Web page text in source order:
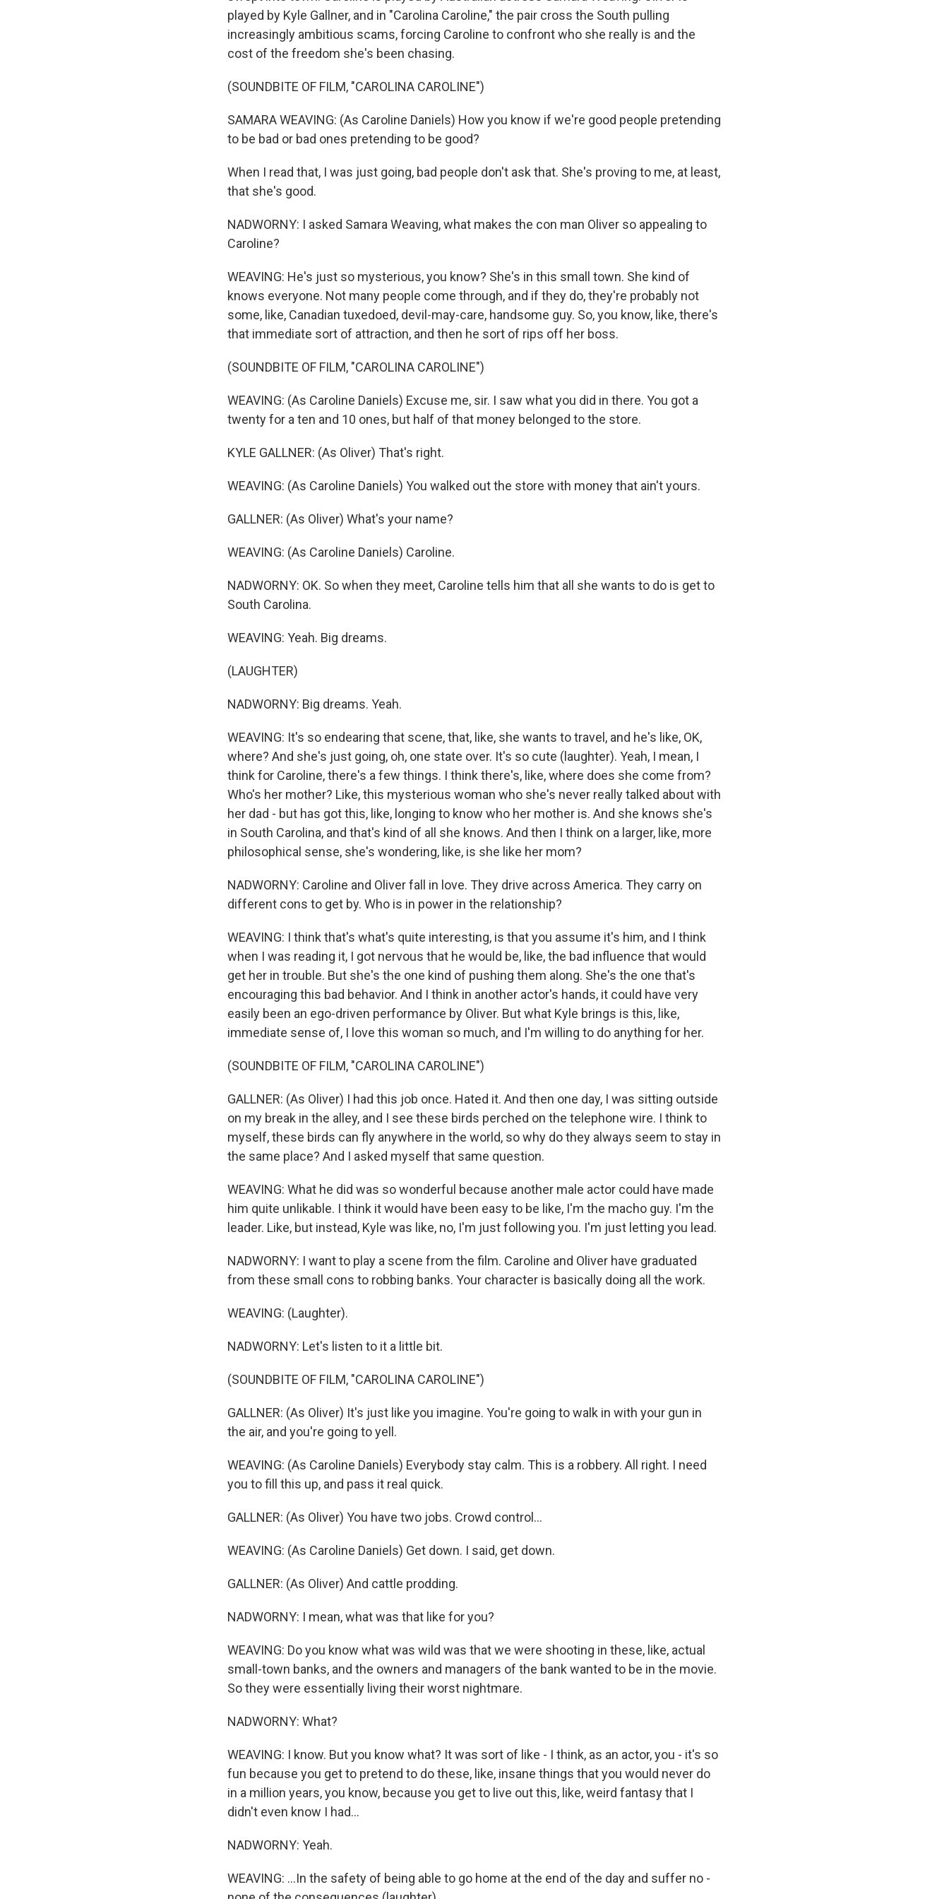
played by Kyle Gallner, and in "Carolina Caroline," the pair cross the South pulling
increasingly ambitious scams, forcing Caroline to confront who she really is and the
cost of the freedom she's been chasing.
(SOUNDBITE OF FILM, "CAROLINA CAROLINE")
SAMARA WEAVING: (As Caroline Daniels) How you know if we're good people pretending
to be bad or bad ones pretending to be good?
When I read that, I was just going, bad people don't ask that. She's proving to me, at least,
that she's good.
NADWORNY: I asked Samara Weaving, what makes the con man Oliver so appealing to
Caroline?
WEAVING: He's just so mysterious, you know? She's in this small town. She kind of
knows everyone. Not many people come through, and if they do, they're probably not
some, like, Canadian tuxedoed, devil-may-care, handsome guy. So, you know, like, there's
that immediate sort of attraction, and then he sort of rips off her boss.
(SOUNDBITE OF FILM, "CAROLINA CAROLINE")
WEAVING: (As Caroline Daniels) Excuse me, sir. I saw what you did in there. You got a
twenty for a ten and 10 ones, but half of that money belonged to the store.
KYLE GALLNER: (As Oliver) That's right.
WEAVING: (As Caroline Daniels) You walked out the store with money that ain't yours.
GALLNER: (As Oliver) What's your name?
WEAVING: (As Caroline Daniels) Caroline.
NADWORNY: OK. So when they meet, Caroline tells him that all she wants to do is get to
South Carolina.
WEAVING: Yeah. Big dreams.
(LAUGHTER)
NADWORNY: Big dreams. Yeah.
WEAVING: It's so endearing that scene, that, like, she wants to travel, and he's like, OK,
where? And she's just going, oh, one state over. It's so cute (laughter). Yeah, I mean, I
think for Caroline, there's a few things. I think there's, like, where does she come from?
Who's her mother? Like, this mysterious woman who she's never really talked about with
her dad - but has got this, like, longing to know who her mother is. And she knows she's
in South Carolina, and that's kind of all she knows. And then I think on a larger, like, more
philosophical sense, she's wondering, like, is she like her mom?
NADWORNY: Caroline and Oliver fall in love. They drive across America. They carry on
different cons to get by. Who is in power in the relationship?
WEAVING: I think that's what's quite interesting, is that you assume it's him, and I think
when I was reading it, I got nervous that he would be, like, the bad influence that would
get her in trouble. But she's the one kind of pushing them along. She's the one that's
encouraging this bad behavior. And I think in another actor's hands, it could have very
easily been an ego-driven performance by Oliver. But what Kyle brings is this, like,
immediate sense of, I love this woman so much, and I'm willing to do anything for her.
(SOUNDBITE OF FILM, "CAROLINA CAROLINE")
GALLNER: (As Oliver) I had this job once. Hated it. And then one day, I was sitting outside
on my break in the alley, and I see these birds perched on the telephone wire. I think to
myself, these birds can fly anywhere in the world, so why do they always seem to stay in
the same place? And I asked myself that same question.
WEAVING: What he did was so wonderful because another male actor could have made
him quite unlikable. I think it would have been easy to be like, I'm the macho guy. I'm the
leader. Like, but instead, Kyle was like, no, I'm just following you. I'm just letting you lead.
NADWORNY: I want to play a scene from the film. Caroline and Oliver have graduated
from these small cons to robbing banks. Your character is basically doing all the work.
WEAVING: (Laughter).
NADWORNY: Let's listen to it a little bit.
(SOUNDBITE OF FILM, "CAROLINA CAROLINE")
GALLNER: (As Oliver) It's just like you imagine. You're going to walk in with your gun in
the air, and you're going to yell.
WEAVING: (As Caroline Daniels) Everybody stay calm. This is a robbery. All right. I need
you to fill this up, and pass it real quick.
GALLNER: (As Oliver) You have two jobs. Crowd control...
WEAVING: (As Caroline Daniels) Get down. I said, get down.
GALLNER: (As Oliver) And cattle prodding.
NADWORNY: I mean, what was that like for you?
WEAVING: Do you know what was wild was that we were shooting in these, like, actual
small-town banks, and the owners and managers of the bank wanted to be in the movie.
So they were essentially living their worst nightmare.
NADWORNY: What?
WEAVING: I know. But you know what? It was sort of like - I think, as an actor, you - it's so
fun because you get to pretend to do these, like, insane things that you would never do
in a million years, you know, because you get to live out this, like, weird fantasy that I
didn't even know I had...
NADWORNY: Yeah.
WEAVING: ...In the safety of being able to go home at the end of the day and suffer no -